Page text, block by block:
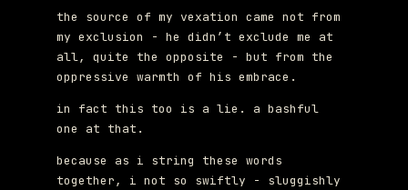
the source of my vexation came not from
my exclusion - he didn’t exclude me at
all, quite the opposite - but from the
oppressive warmth of his embrace.
in fact this too is a lie. a bashful
one at that.
because as i string these words
together, i not so swiftly - sluggishly